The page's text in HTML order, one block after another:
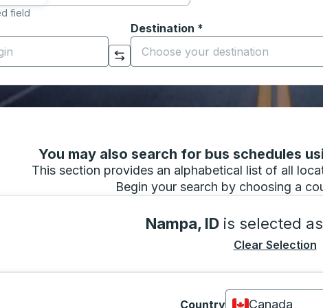
field
city to open location options, and then use the arrow
Click to switch your origin and destination selections
Destination *
Start typing the destination city to
You may also search for bus schedules
This section provides an alphabetical list of all
Begin your search by choosing a
Nampa, ID is selected as
Clear Selection
Country
Canada